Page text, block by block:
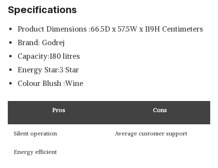
Specifications
Product Dimensions :66.5D x 57.5W x 119H Centimeters
Brand: Godrej
Capacity:180 litres
Energy Star:3 Star
Colour Blush :Wine
Pros Cons
Silent operation Average customer support
Energy efficient